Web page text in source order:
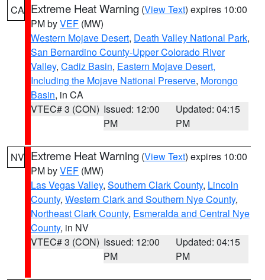
CA Extreme Heat Warning (View Text) expires 10:00
PM byVEF (MW)
Western Mojave Desert, Death Valley National Park,
San Bernardino County-Upper Colorado River
Valley, Cadiz Basin, Eastern Mojave Desert,
Including the Mojave National Preserve, Morongo
Basin, in CA
VTEC# 3 (CON) Issued: 12:00
PM
Updated: 04:15
PM
NV Extreme Heat Warning (View Text) expires 10:00
PM byVEF (MW)
Las Vegas Valley, Southern Clark County, Lincoln
County, Western Clark and Southern Nye County,
Northeast Clark County, Esmeralda and Central Nye
County, in NV
VTEC# 3 (CON) Issued: 12:00
PM
Updated: 04:15
PM